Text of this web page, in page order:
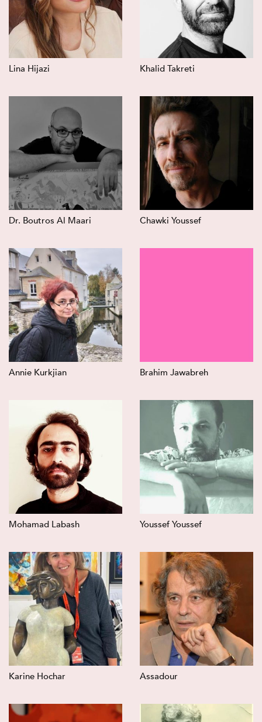
Lina Hijazi Khalid Takreti
Dr. Boutros Al Maari Chawki Youssef
Annie Kurkjian Brahim Jawabreh
Mohamad Labash Youssef Youssef
Karine Hochar Assadour